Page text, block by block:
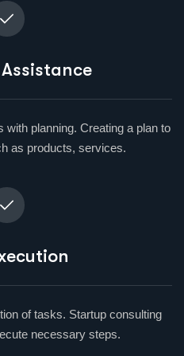
with planning. Creating a plan to
as products, services.
of tasks. Startup consulting
necessary steps.